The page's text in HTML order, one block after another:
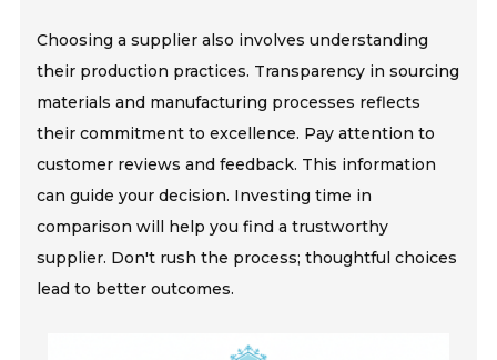
Choosing a supplier also involves understanding
their production practices. Transparency in sourcing
materials and manufacturing processes reflects
their commitment to excellence. Pay attention to
customer reviews and feedback. This information
can guide your decision. Investing time in
comparison will help you find a trustworthy
supplier. Don't rush the process; thoughtful choices
lead to better outcomes.